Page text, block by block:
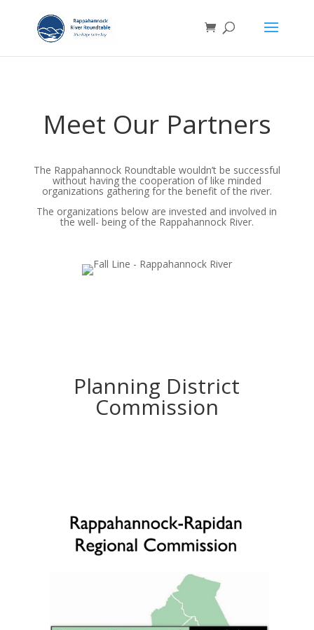
Meet Our Partners
The Rappahannock Roundtable wouldn’t be successful
without having the cooperation of like minded
organizations gathering for the benefit of the river.
The organizations below are invested and involved in
the well- being of the Rappahannock River.
Planning District
Commission